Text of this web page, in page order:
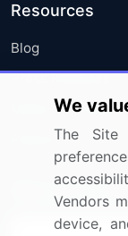
Resources
Blog
Press Releases
Media Coverage
Research
Sign up for
We
The Site
Vendors
device,